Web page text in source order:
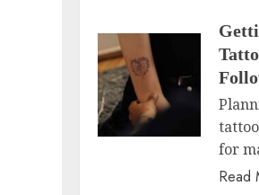
for
Read